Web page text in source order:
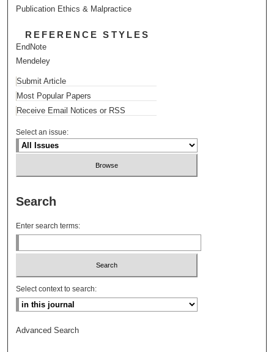
Publication Ethics & Malpractice
REFERENCE STYLES
EndNote
Mendeley
Submit Article
Most Popular Papers
Receive Email Notices or RSS
Select an issue:
Search
Enter search terms:
Select context to search:
Advanced Search